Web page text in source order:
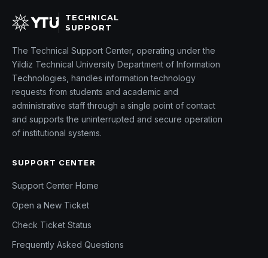
TECHNICAL
SUPPORT
The Technical Support Center, operating under the
Yildiz Technical University Department of Information
Technologies, handles information technology
requests from students and academic and
administrative staff through a single point of contact
and supports the uninterrupted and secure operation
of institutional systems.
SUPPORT CENTER
Support Center Home
Open a New Ticket
Check Ticket Status
Frequently Asked Questions